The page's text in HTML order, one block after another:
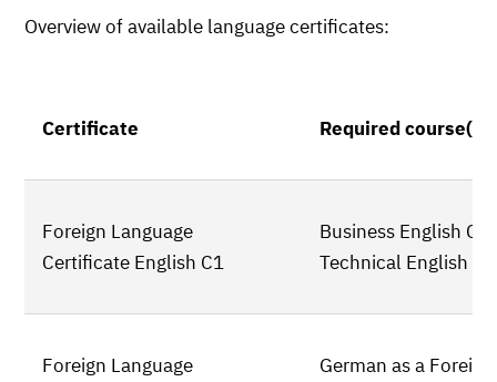
Overview of available language certificates:
Certificate Required course(s)
Foreign Language
Certificate English C1
Business English C1
Technical English C1
Foreign Language
German as a Foreign